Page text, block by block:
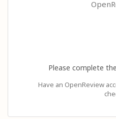
Please complete
Have an OpenReview